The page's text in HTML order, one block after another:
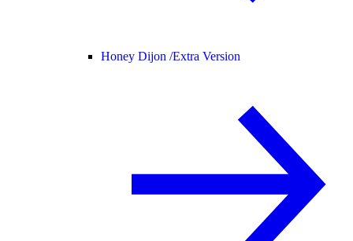
Honey Dijon /Extra Version